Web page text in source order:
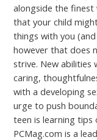
alongside the
that your child
things with you
however that does
strive. New abilities
caring,
with a developing
urge to push
teen is learning
PCMag.com is a